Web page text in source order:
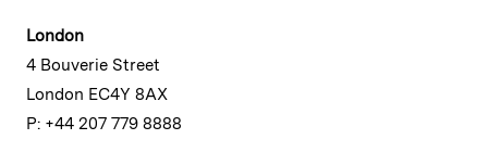
London
4 Bouverie Street
London EC4Y 8AX
P: +44 207 779 8888